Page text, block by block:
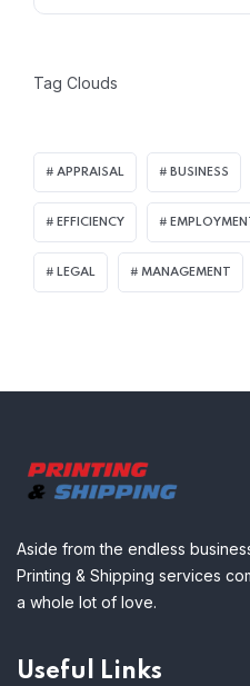
Tag Clouds
APPRAISAL BUSINESS
EFFICIENCY
LEGAL MANAGEMENT
Aside from the endless
Printing & Shipping services
a whole lot of love.
Useful Links